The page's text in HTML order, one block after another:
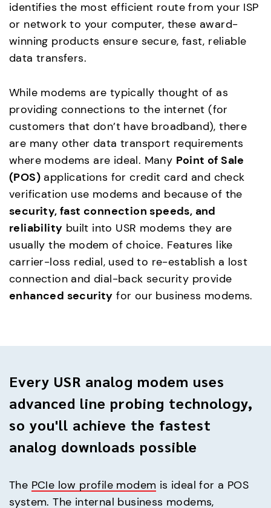
identifies the most efficient route from your ISP
or network to your computer, these award-
winning products ensure secure, fast, reliable
data transfers.
While modems are typically thought of as
providing connections to the internet (for
customers that don’t have broadband), there
are many other data transport requirements
where modems are ideal. Many Point of Sale
(POS) applications for credit card and check
verification use modems and because of the
security, fast connection speeds, and
reliability built into USR modems they are
usually the modem of choice. Features like
carrier-loss redial, used to re-establish a lost
connection and dial-back security provide
enhanced security for our business modems.
Every USR analog modem uses
advanced line probing technology,
so you'll achieve the fastest
analog downloads possible
The PCIe low profile modem is ideal for a POS
system. The internal business modems,